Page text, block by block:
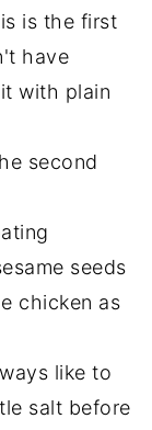
is the first
have
with plain
second
seeds
chicken as
like to
salt before